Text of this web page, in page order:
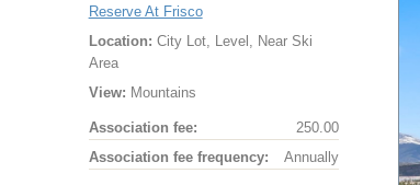
Reserve At Frisco
Location: City Lot, Level, Near Ski
Area
View: Mountains
Association fee:
250.00
Association fee frequency:
Annually